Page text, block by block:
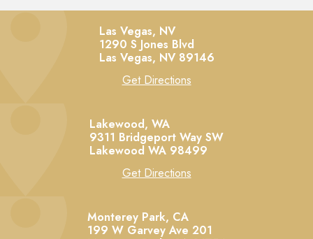
Las Vegas, NV
1290 S Jones Blvd
Las Vegas, NV 89146
Get Directions
Lakewood, WA
9311 Bridgeport Way SW
Lakewood WA 98499
Get Directions
Monterey Park, CA
199 W Garvey Ave 201